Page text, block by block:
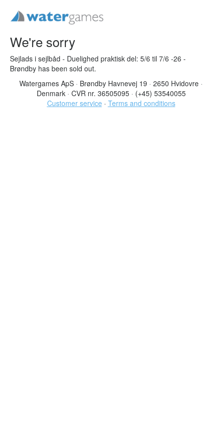
We're sorry
Sejlads i sejlbåd - Duelighed praktisk del: 5/6 til 7/6 -26 -
Brøndby has been sold out.
Watergames ApS · Brøndby Havnevej 19 · 2650 Hvidovre ·
Denmark · CVR nr. 36505095 · (+45) 53540055
Customer service · Terms and conditions